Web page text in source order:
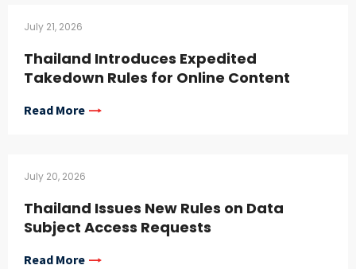
July 21, 2026
Thailand Introduces Expedited
Takedown Rules for Online Content
Read More
July 20, 2026
Thailand Issues New Rules on Data
Subject Access Requests
Read More